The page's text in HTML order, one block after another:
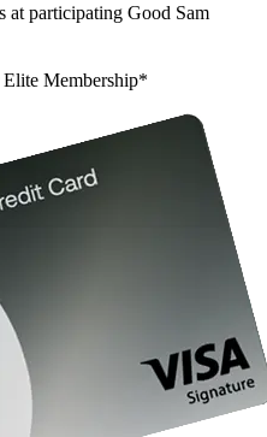
at participating Good Sam
Membership*